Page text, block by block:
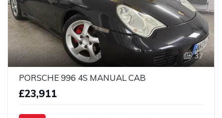
37
PORSCHE 996 4S MANUAL CAB
£23,911